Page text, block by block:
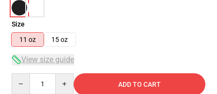
Size
11 oz
15 oz
View size guide
ADD TO CART